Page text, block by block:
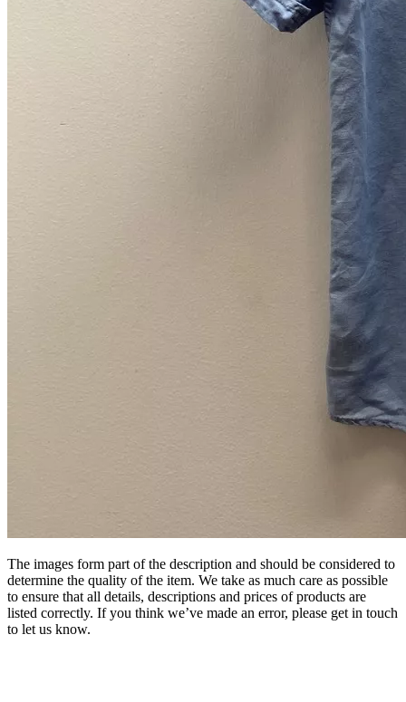
The images form part of the description and should be considered to
determine the quality of the item. We take as much care as possible
to ensure that all details, descriptions and prices of products are
listed correctly. If you think we’ve made an error, please get in touch
to let us know.